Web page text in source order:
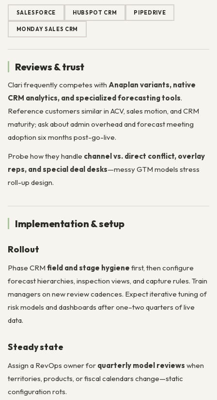
SALESFORCE HUBSPOT CRM PIPEDRIVE
MONDAY SALES CRM
Reviews & trust
Clari frequently competes with Anaplan variants, native
CRM analytics, and specialized forecasting tools.
Reference customers similar in ACV, sales motion, and CRM
maturity; ask about admin overhead and forecast meeting
adoption six months post-go-live.
Probe how they handle channel vs. direct conflict, overlay
reps, and special deal desks—messy GTM models stress
roll-up design.
Implementation & setup
Rollout
Phase CRM field and stage hygiene first, then configure
forecast hierarchies, inspection views, and capture rules. Train
managers on new review cadences. Expect iterative tuning of
risk models and dashboards after one–two quarters of live
data.
Steady state
Assign a RevOps owner for quarterly model reviews when
territories, products, or fiscal calendars change—static
configuration rots.